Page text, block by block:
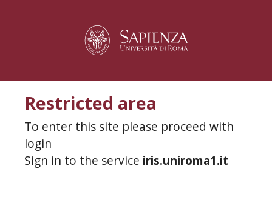
Restricted area
To enter this site please proceed with
login
Sign in to the service iris.uniroma1.it